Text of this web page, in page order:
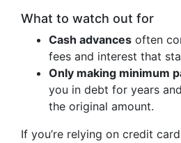
What to watch out for
Cash advances often
fees and interest that
Only making minimum
you in debt for years
the original amount.
If you’re relying on credit